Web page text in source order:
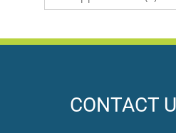
CONTACT